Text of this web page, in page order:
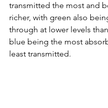
transmitted the most and
richer, with green also
through at lower levels
blue being the most
least transmitted.